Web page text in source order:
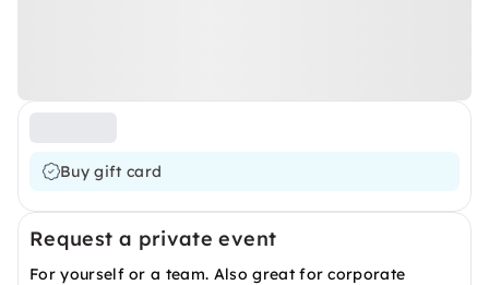
Buy gift card
Request a private event
For yourself or a team. Also great for corporate